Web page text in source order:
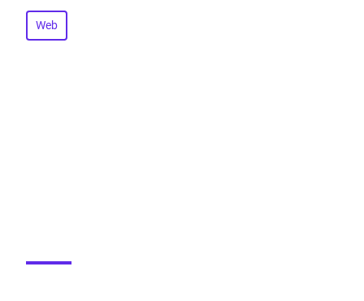
Web